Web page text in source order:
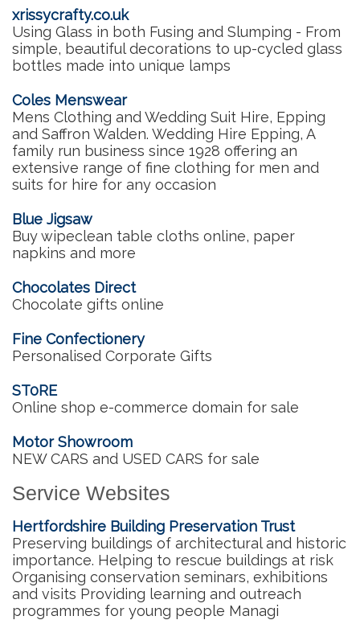
xrissycrafty.co.uk
Using Glass in both Fusing and Slumping - From
simple, beautiful decorations to up-cycled glass
bottles made into unique lamps
Coles Menswear
Mens Clothing and Wedding Suit Hire, Epping
and Saffron Walden. Wedding Hire Epping, A
family run business since 1928 offering an
extensive range of fine clothing for men and
suits for hire for any occasion
Blue Jigsaw
Buy wipeclean table cloths online, paper
napkins and more
Chocolates Direct
Chocolate gifts online
Fine Confectionery
Personalised Corporate Gifts
ST0RE
Online shop e-commerce domain for sale
Motor Showroom
NEW CARS and USED CARS for sale
Service Websites
Hertfordshire Building Preservation Trust
Preserving buildings of architectural and historic
importance. Helping to rescue buildings at risk
Organising conservation seminars, exhibitions
and visits Providing learning and outreach
programmes for young people Managi